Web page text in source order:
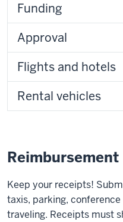
Funding
Approval
Flights and hotels
Rental vehicles
Reimbursement
Keep your receipts!
taxis, parking,
traveling. Receipts must